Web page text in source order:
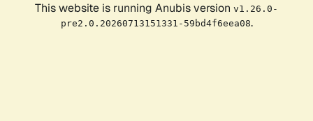
This website is running Anubis version v1.26.0-
pre2.0.20260713151331-59bd4f6eea08.